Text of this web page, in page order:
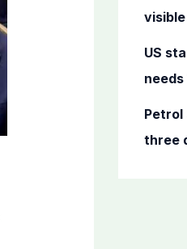
US
needs
Petrol
three